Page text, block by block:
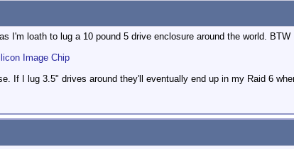
I'm loath to lug a 10 pound 5 drive enclosure around the world.
Image Chip
If I lug 3.5" drives around they'll eventually end up in my Raid 6